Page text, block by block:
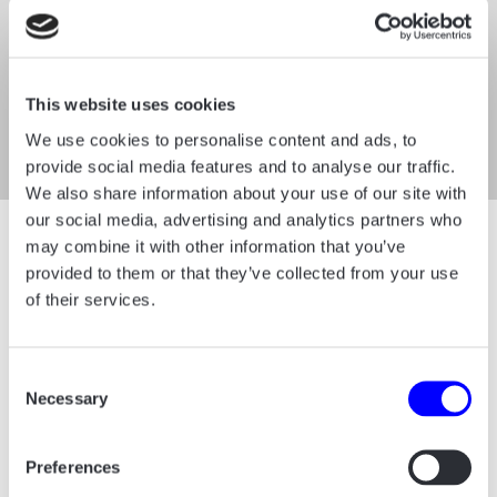
This website uses cookies
We use cookies to personalise content and ads, to
provide social media features and to analyse our traffic.
We also share information about your use of our site with
our social media, advertising and analytics partners who
may combine it with other information that you’ve
provided to them or that they’ve collected from your use
of their services.
Selection
Necessary
Preferences
Impulse Graphic
individuals to grow in their careers while
driving companies toward future success.
background element, adding energy and